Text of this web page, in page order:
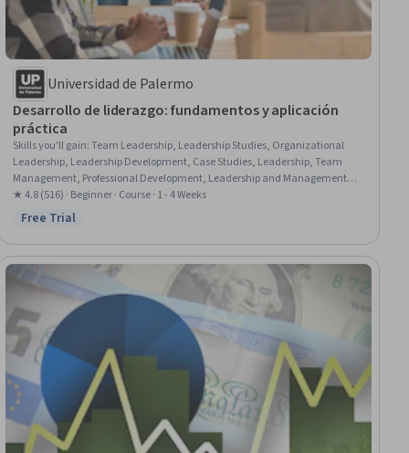
Universidad de Palermo
Desarrollo de liderazgo: fundamentos y aplicación
práctica
Skills you'll gain:Team Leadership, Leadership Studies, Organizational
Leadership, Leadership Development, Case Studies, Leadership, Team
Management, Professional Development, Leadership and Management,
Personal Development, Team Motivation, Motivational Skills, Personal
Attributes, Business Leadership, Self-Awareness, Team Building,
Administration
★ 4.8 (516) · Beginner · Course · 1 - 4 Weeks
Status: Free Trial
Free Trial